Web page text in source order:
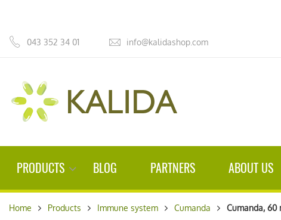
043 352 34 01 info@kalidashop.com
PRODUCTS BLOG PARTNERS ABOUT US
Home Products Immune system Cumanda Cumanda, 60